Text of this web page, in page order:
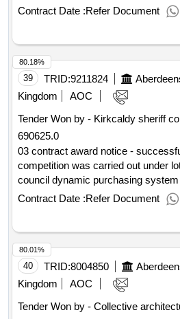
refurbishment and mordernisation.
20 campbell street, banff - fire
Contract Date :Refer Document
39 TRID:9211824
Kingdom
AOC
Tender Won by - Kirkcaldy sheriff
690625.0
03 contract award notice -
competition was carried out under
council dynamic purchasing
minimum subsidy combined local
services cpv: 60000000,
60130000, 60140000, 60170000,
60171000..dynamic purchasing
transport services 2023
Contract Date :Refer Document
80.18%
40 TRID:8004850
Kingdom
AOC
Tender Won by - Collective
80.01%